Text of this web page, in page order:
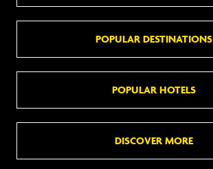
POPULAR DESTINATIONS
POPULAR HOTELS
DISCOVER MORE